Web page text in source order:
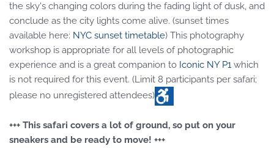
the sky's changing colors during the fading light of dusk, and
conclude as the city lights come alive. (sunset times
available here: NYC sunset timetable) This photography
workshop is appropriate for all levels of photographic
experience and is a great companion to Iconic NY P1 which
is not required for this event. (Limit 8 participants per safari;
please no unregistered attendees)
+++ This safari covers a lot of ground, so put on your
sneakers and be ready to move! +++